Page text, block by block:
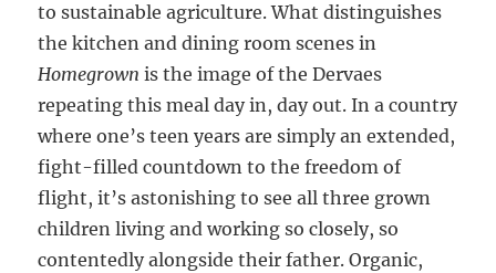
to sustainable agriculture. What distinguishes
the kitchen and dining room scenes in
Homegrown is the image of the Dervaes
repeating this meal day in, day out. In a country
where one’s teen years are simply an extended,
fight-filled countdown to the freedom of
flight, it’s astonishing to see all three grown
children living and working so closely, so
contentedly alongside their father. Organic,